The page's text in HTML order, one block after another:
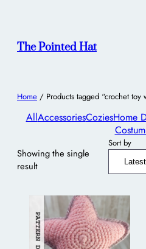
The Pointed Hat
Home / Products tagged “crochet toy
AllAccessoriesCoziesHome
Showing the single
result
Sort by